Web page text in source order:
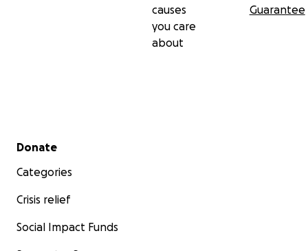
causes
you care
about
Guarantee
Secondary menu
Donate
Categories
Crisis relief
Social Impact Funds